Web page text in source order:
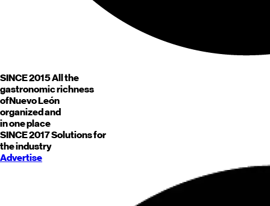
SINCE 2015All the
gastronomic richness
ofNuevo León
organized and
in one place
SINCE 2017Solutions for
the industry
Advertise